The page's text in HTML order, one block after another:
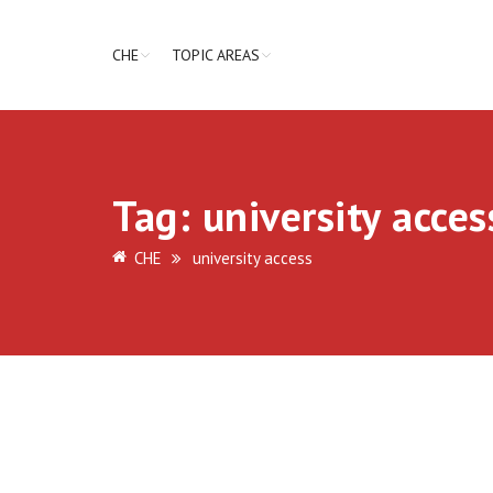
CHE TOPIC AREAS
Tag: university
CHE university access